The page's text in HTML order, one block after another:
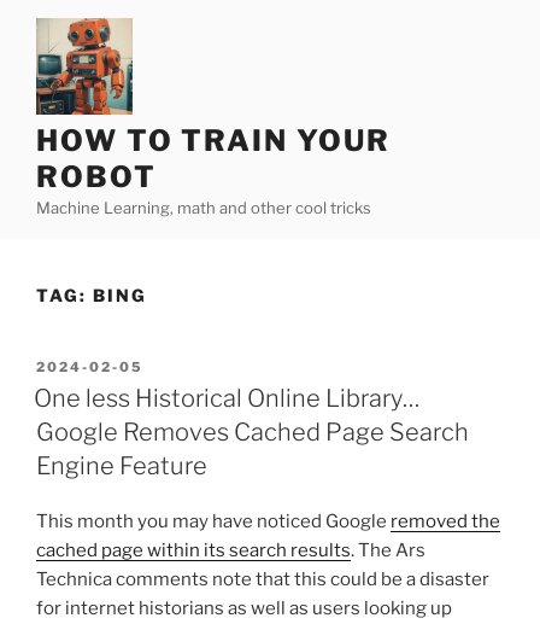
content
HOW TO TRAIN YOUR
ROBOT
Machine Learning, math and other cool tricks
TAG: BING
POSTED
ON
2024-02-05
One less Historical Online Library…
Google Removes Cached Page Search
Engine Feature
This month you may have noticed Google removed the
cached page within its search results. The Ars
Technica comments note that this could be a disaster
for internet historians as well as users looking up